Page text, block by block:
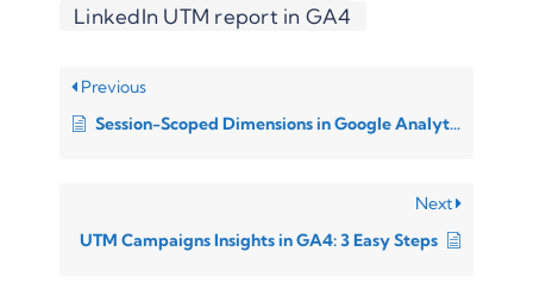
LinkedIn UTM report in GA4
Previous
Session-Scoped Dimensions in Google Analytics 4 (GA4)
Next
UTM Campaigns Insights in GA4: 3 Easy Steps